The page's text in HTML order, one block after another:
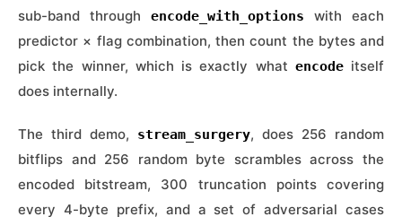
sub-band through encode_with_options with each
predictor × flag combination, then count the bytes and
pick the winner, which is exactly what encodeitself
does internally.
The third demo, stream_surgery, does 256 random
bitflips and 256 random byte scrambles across the
encoded bitstream, 300 truncation points covering
every 4-byte prefix, and a set of adversarial cases